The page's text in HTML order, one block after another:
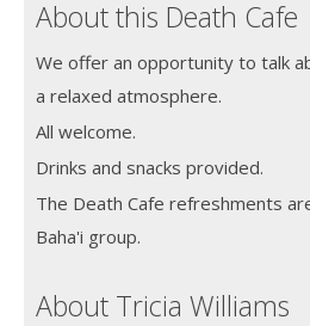
About this Death Cafe
We offer an opportunity to talk
a relaxed atmosphere.
All welcome.
Drinks and snacks provided.
The Death Cafe refreshments
Baha'i group.
About Tricia Williams